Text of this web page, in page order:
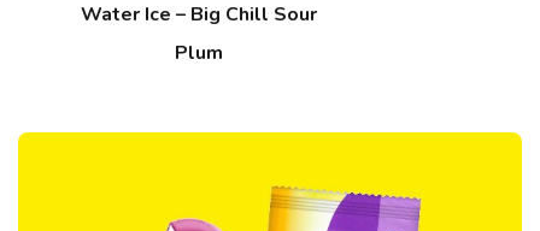
Water Ice – Big Chill Sour
Plum